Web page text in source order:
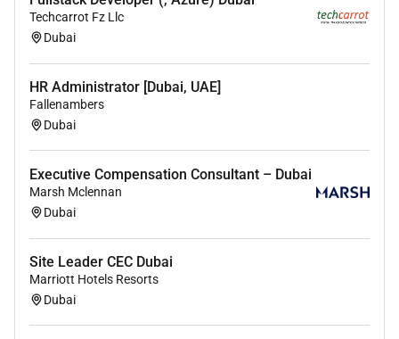
assistants as required (holiday cover etc.)
PJT Partners seeks to hire individuals who are highly
motivated intelligent and have demonstrated
excellence in prior addition qualified candidates will
possess the following:
Minimum 3 years of experience working in
financial services law firms or private equity
Exceptional organisational and time-
management skills; ability to manage multiple
priorities and work under pressure; problem
solve and make adjustments as needed
Techcarrot Fz Llc
Dubai
HR Administrator [Dubai, UAE]
Fallenambers
Dubai
Executive Compensation Consultant – Dubai
Marsh Mclennan
Dubai
Site Leader CEC Dubai
Marriott Hotels Resorts
Dubai